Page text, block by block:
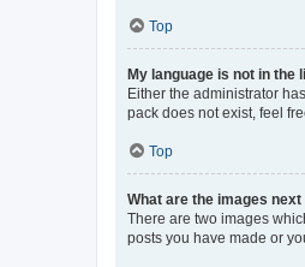
Top
My language is not in the
Either the administrator
pack does not exist, feel
Top
What are the images
There are two images
posts you have made or